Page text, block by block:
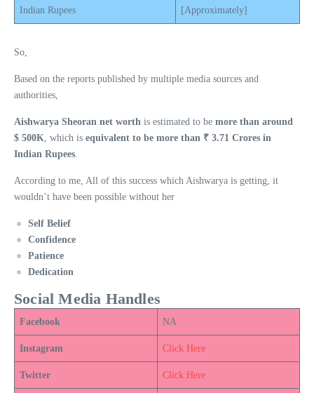
Indian Rupees
[Approximately]
So,
Based on the reports published by multiple media sources and
authorities,
Aishwarya Sheoran net worth is estimated to be more than around
$ 500K , which is equivalent to be more than ₹ 3.71 Crores in
Indian Rupees
According to me, All of this success which Aishwarya is getting, it
wouldn’t have been possible without her
Self Belief
Confidence
Patience
Dedication
Social Media Handles
Facebook NA
Instagram Click Here
Twitter Click Here